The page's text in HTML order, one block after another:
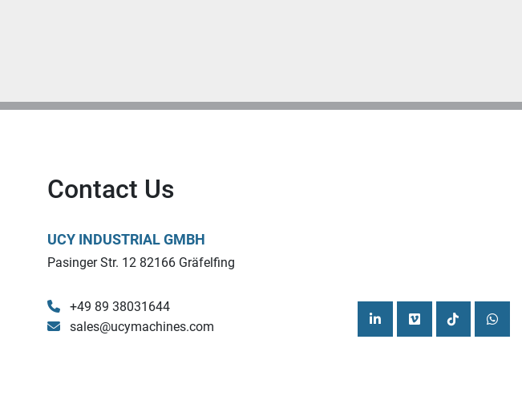
Contact Us
UCY INDUSTRIAL GMBH
Pasinger Str. 12 82166 Gräfelfing
+49 89 38031644
sales@ucymachines.com
linkedinvimeo tiktok